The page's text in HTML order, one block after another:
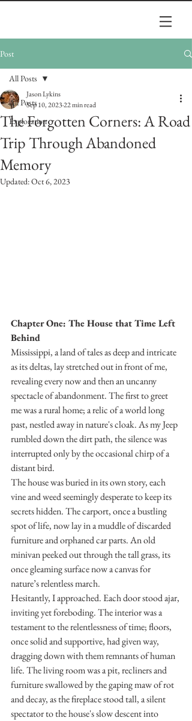
Post
All Posts
Exploration
All Posts
The Forgotten Corners: A Road
Trip Through Abandoned
Memory
Jason Lykins
Sep 10, 202322 min read
Updated:Oct 6, 2023
Chapter One: The House that Time Left
Behind
Mississippi, a land of tales as deep and intricate
as its deltas, lay stretched out in front of me,
revealing every now and then an uncanny
spectacle of abandonment. The first to greet
me was a rural home; a relic of a world long
past, nestled away in nature's cloak. As my Jeep
rumbled down the dirt path, the silence was
interrupted only by the occasional chirp of a
distant bird.
The house was buried in its own story, each
vine and weed seemingly desperate to keep its
secrets hidden. The carport, once a bustling
spot of life, now lay in a muddle of discarded
furniture and orphaned car parts. An old
minivan peeked out through the tall grass, its
once gleaming surface now a canvas for
nature’s relentless march.
Hesitantly, I approached. Each door stood ajar,
inviting yet foreboding. The interior was a
testament to the relentlessness of time; floors,
once solid and supportive, had given way,
dragging down with them remnants of human
life. The living room was a pit, recliners and
furniture swallowed by the gaping maw of rot
and decay, as the fireplace stood tall, a silent
spectator to the house's slow descent into